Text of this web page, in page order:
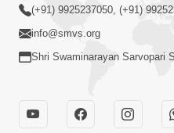
(+91) 9925237050, (+91)
info@smvs.org
Shri Swaminarayan Sarvopari